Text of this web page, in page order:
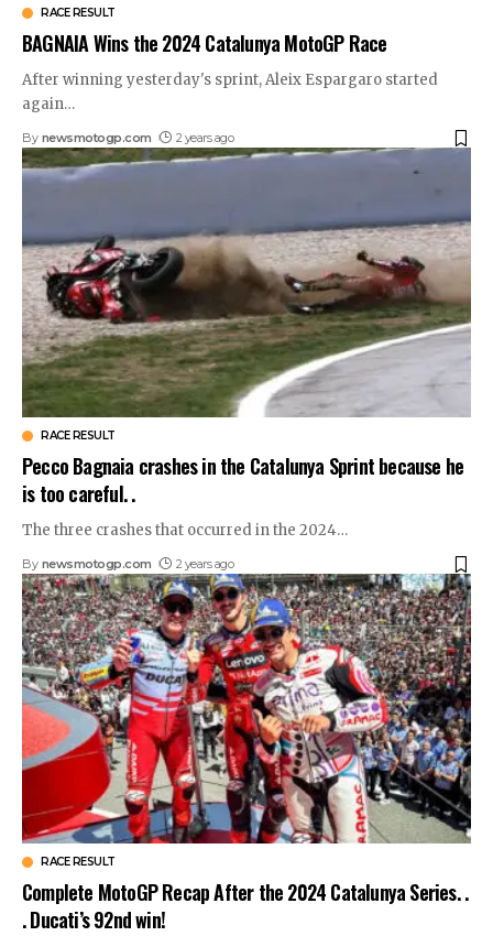
RACE RESULT
BAGNAIA Wins the 2024 Catalunya MotoGP Race
After winning yesterday's sprint, Aleix Espargaro started
again…
By newsmotogp.com 2 years ago
RACE RESULT
Pecco Bagnaia crashes in the Catalunya Sprint because he
is too careful. .
The three crashes that occurred in the 2024…
By newsmotogp.com 2 years ago
RACE RESULT
Complete MotoGP Recap After the 2024 Catalunya Series. .
. Ducati’s 92nd win!